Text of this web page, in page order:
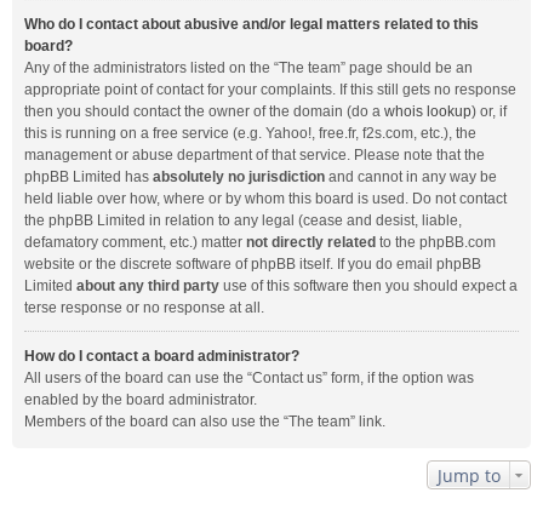
Who do I contact about abusive and/or legal matters related to this
board?
Any of the administrators listed on the “The team” page should be an
appropriate point of contact for your complaints. If this still gets no response
then you should contact the owner of the domain (do a whois lookup) or, if
this is running on a free service (e.g. Yahoo!, free.fr, f2s.com, etc.), the
management or abuse department of that service. Please note that the
phpBB Limited has absolutely no jurisdiction and cannot in any way be
held liable over how, where or by whom this board is used. Do not contact
the phpBB Limited in relation to any legal (cease and desist, liable,
defamatory comment, etc.) matter not directly related to the phpBB.com
website or the discrete software of phpBB itself. If you do email phpBB
Limited about any third party use of this software then you should expect a
terse response or no response at all.
How do I contact a board administrator?
All users of the board can use the “Contact us” form, if the option was
enabled by the board administrator.
Members of the board can also use the “The team” link.
Jump to